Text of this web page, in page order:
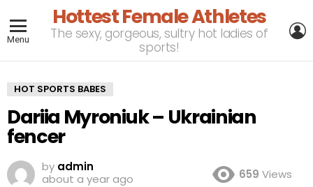
Menu
Hottest Female Athletes
The sexy, gorgeous, sultry hot ladies of
sports!
HOT SPORTS BABES
Dariia Myroniuk – Ukrainian
fencer
by admin
about a year ago
659 Views